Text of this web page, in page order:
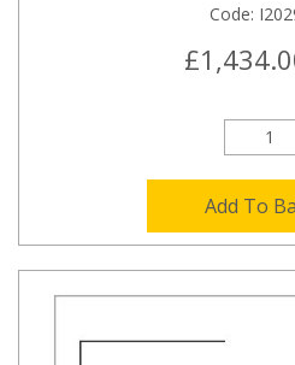
Code:
Add To